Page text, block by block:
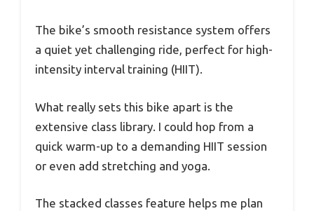
The bike’s smooth resistance system offers
a quiet yet challenging ride, perfect for high-
intensity interval training (HIIT).
What really sets this bike apart is the
extensive class library. I could hop from a
quick warm-up to a demanding HIIT session
or even add stretching and yoga.
The stacked classes feature helps me plan